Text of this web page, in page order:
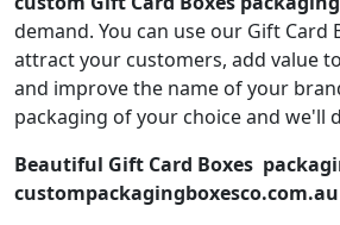
demand. You can use our Gift Card
attract your customers, add value
and improve the name of your
packaging of your choice and we'll
Beautiful Gift Card Boxes